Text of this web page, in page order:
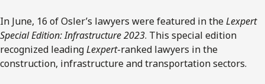
In June, 16 of Osler’s lawyers were featured in theLexpert
Special Edition: Infrastructure 2023. This special edition
recognized leadingLexpert-ranked lawyers in the
construction, infrastructure and transportation sectors.